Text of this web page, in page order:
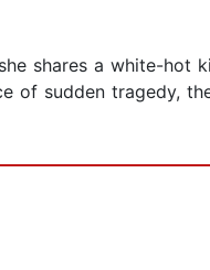
shares a white-hot
of sudden tragedy,